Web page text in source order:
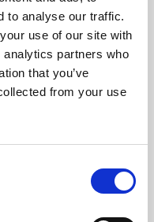
to analyse our traffic.
use of our site with
partners who
that you’ve
from your use
presents
the world,
and De Montfort